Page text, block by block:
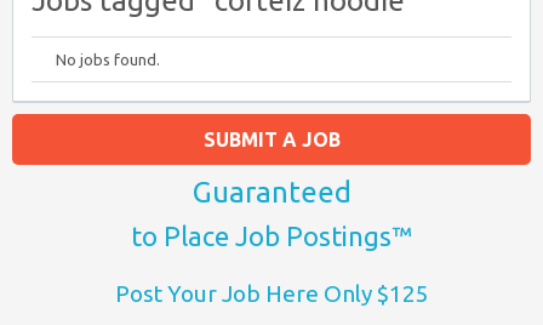
No jobs found.
SUBMIT A JOB
Guaranteed
to Place Job Postings™
Post Your Job Here Only $125